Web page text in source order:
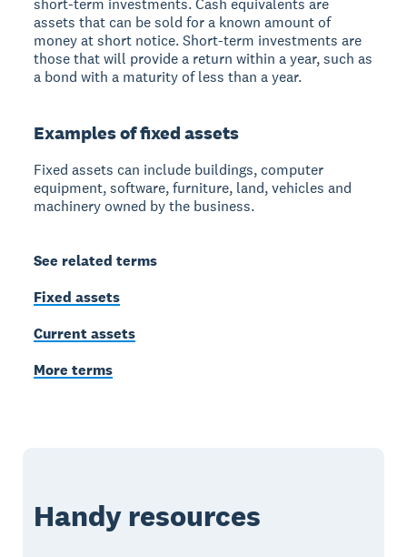
short-term investments. Cash equivalents are
assets that can be sold for a known amount of
money at short notice. Short-term investments are
those that will provide a return within a year, such as
a bond with a maturity of less than a year.
Examples of fixed assets
Fixed assets can include buildings, computer
equipment, software, furniture, land, vehicles and
machinery owned by the business.
See related terms
Fixed assets
Current assets
More terms
Handy resources